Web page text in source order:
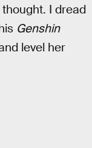
I dread
Genshin
level her